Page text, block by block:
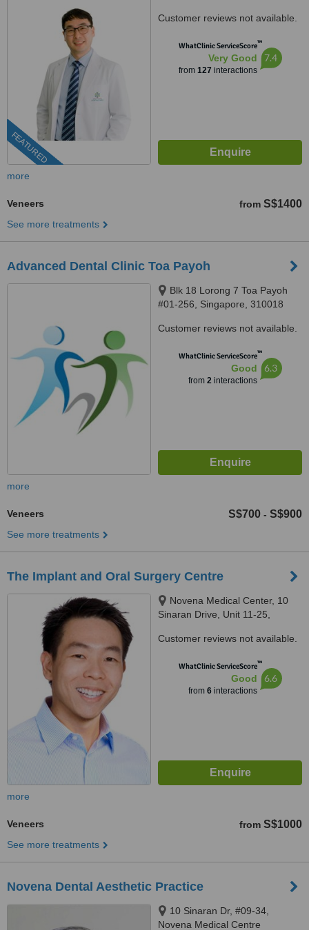
FEATURED
Customer reviews not available.
WhatClinic ServiceScore™
Very Good
from 127 interactions
7.4
more
Veneers from S$1400
See more treatments
Advanced Dental Clinic Toa Payoh
Blk 18 Lorong 7 Toa Payoh
#01-256, Singapore, 310018
Customer reviews not available.
WhatClinic ServiceScore™
Good
from 2interactions
6.3
more
Veneers S$700 - S$900
See more treatments
The Implant and Oral Surgery Centre
Novena Medical Center, 10
Sinaran Drive, Unit 11-25,
Customer reviews not available.
WhatClinic ServiceScore™
Good
from 6interactions
6.6
more
Veneers from S$1000
See more treatments
Novena Dental Aesthetic Practice
10 Sinaran Dr, #09-34,
Novena Medical Centre